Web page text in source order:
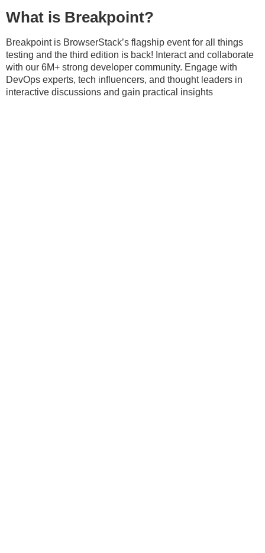
What is Breakpoint?
Breakpoint is BrowserStack’s flagship event for all things
testing and the third edition is back! Interact and collaborate
with our 6M+ strong developer community. Engage with
DevOps experts, tech influencers, and thought leaders in
interactive discussions and gain practical insights